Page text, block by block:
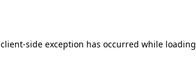
client-side exception has occurred while loading